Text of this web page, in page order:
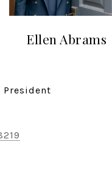
Ellen Abrams
President